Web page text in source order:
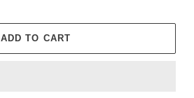
ADD TO CART